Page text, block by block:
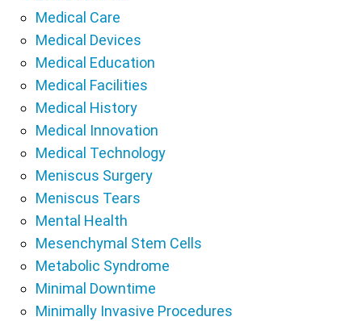
Medical Care
Medical Devices
Medical Education
Medical Facilities
Medical History
Medical Innovation
Medical Technology
Meniscus Surgery
Meniscus Tears
Mental Health
Mesenchymal Stem Cells
Metabolic Syndrome
Minimal Downtime
Minimally Invasive Procedures